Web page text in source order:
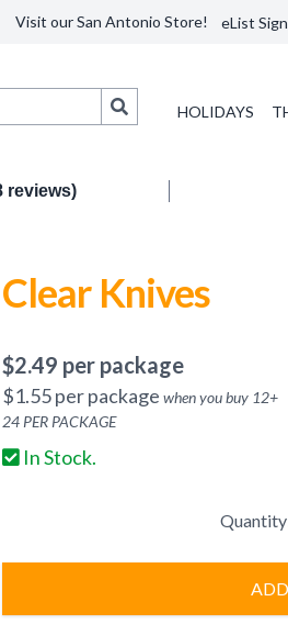
Visit our San Antonio Store! eList
HOLIDAYS
reviews)
Clear Knives
$2.49 per package
$1.55per package when you buy 12+
24 PER PACKAGE
In Stock.